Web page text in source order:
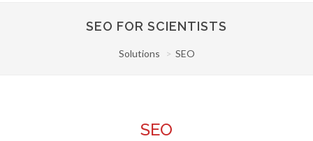
SEO FOR SCIENTISTS
Solutions SEO
SEO